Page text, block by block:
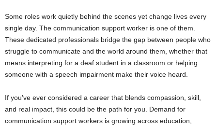
Some roles work quietly behind the scenes yet change lives every
single day. The communication support worker is one of them.
These dedicated professionals bridge the gap between people who
struggle to communicate and the world around them, whether that
means interpreting for a deaf student in a classroom or helping
someone with a speech impairment make their voice heard.
If you’ve ever considered a career that blends compassion, skill,
and real impact, this could be the path for you. Demand for
communication support workers is growing across education,